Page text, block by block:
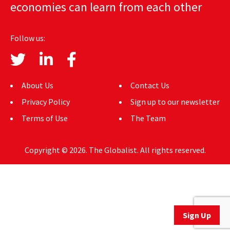
AUTHORS
ABOUT
MEDIA
GLOBAL IDEAS CENTER
Sign Up
economies can learn from each other
Follow us:
About Us
Privacy Policy
Terms of Use
Contact Us
Sign up to our newsletter
The Team
Copyright © 2026. The Globalist. All rights reserved.